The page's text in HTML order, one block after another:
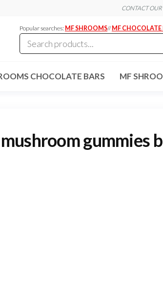
CONTACT
Popular searches: MF SHROOMS// MF CHOCOLATE
CHOCOLATE BARS MF
gummies